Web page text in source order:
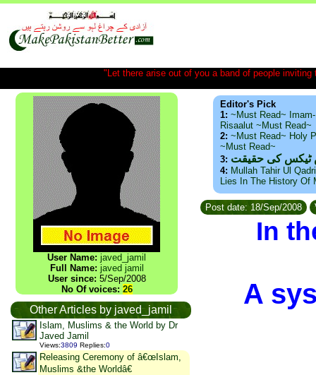
"Let there arise out of you a band of people
User Name: javed_jamil
Full Name: javed jamil
User since: 5/Sep/2008
No Of voices: 26
Other Articles by javed_jamil
Islam, Muslims & the World by Dr
Javed Jamil
Views:3809 Replies:0
Releasing Ceremony of â€œIslam,
Muslims &the Worldâ€
Editor's Pick
1: ~Must Read~
Risaalut ~Must Read~
2: ~Must Read~ Holy
~Must Read~
3: ٹیکس کی حقیقت
4: Mullah Tahir Ul
Lies In The History Of
Post date: 18/Sep/2008
In
A